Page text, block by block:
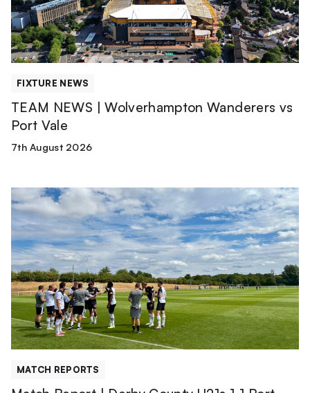
Port
Vale
FIXTURE NEWS
TEAM NEWS | Wolverhampton Wanderers vs
Port Vale
7th August 2026
Match
Report
|
Derby
County
U21s
1-
1
Port
Vale
MATCH REPORTS